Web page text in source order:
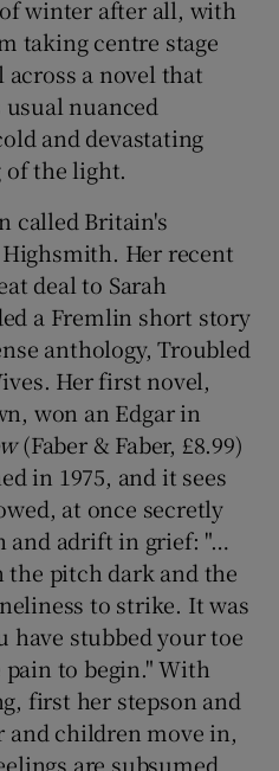
winter after all, with
taking centre stage
a novel that
nuanced
and devastating
of the light.
called Britain's
Her recent
deal to Sarah
a Fremlin short story
anthology, Troubled
Her first novel,
won an Edgar in
(Faber & Faber, £8.99)
in 1975, and it sees
at once secretly
and adrift in grief: "…
pitch dark and the
to strike. It was
stubbed your toe
to begin." With
first her stepson and
and children move in,
are subsumed